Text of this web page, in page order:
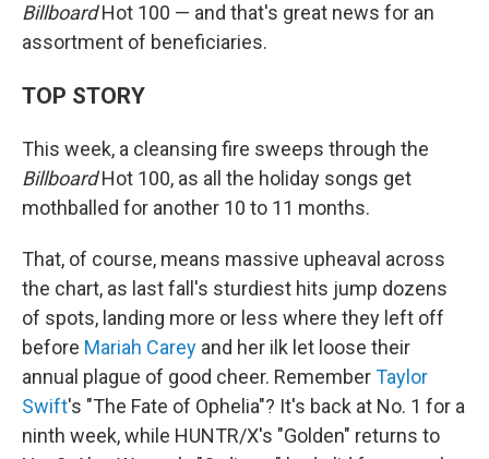
BillboardHot 100 — and that's great news for an
assortment of beneficiaries.
TOP STORY
This week, a cleansing fire sweeps through the
BillboardHot 100, as all the holiday songs get
mothballed for another 10 to 11 months.
That, of course, means massive upheaval across
the chart, as last fall's sturdiest hits jump dozens
of spots, landing more or less where they left off
before Mariah Carey and her ilk let loose their
annual plague of good cheer. RememberTaylor
Swift's "The Fate of Ophelia"? It's back at No. 1 for a
ninth week, while HUNTR/X's "Golden" returns to